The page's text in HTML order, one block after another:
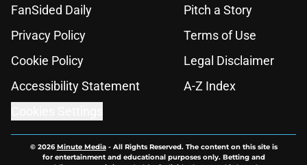
FanSided Daily
Pitch a Story
Privacy Policy
Terms of Use
Cookie Policy
Legal Disclaimer
Accessibility Statement
A-Z Index
© 2026Minute Media- All Rights Reserved. The content on this site is
for entertainment and educational purposes only. Betting and